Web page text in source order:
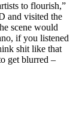
to flourish,”
and visited the
scene would
if you listened
shit like that
get blurred –